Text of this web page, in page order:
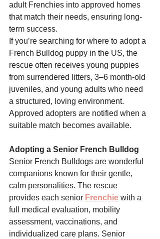
adult Frenchies into approved homes
that match their needs, ensuring long-
term success.
If you’re searching for where to adopt a
French Bulldog puppy in the US, the
rescue often receives young puppies
from surrendered litters, 3–6 month-old
juveniles, and young adults who need
a structured, loving environment.
Approved adopters are notified when a
suitable match becomes available.
Adopting a Senior French Bulldog
Senior French Bulldogs are wonderful
companions known for their gentle,
calm personalities. The rescue
provides each senior Frenchie with a
full medical evaluation, mobility
assessment, vaccinations, and
individualized care plans. Senior